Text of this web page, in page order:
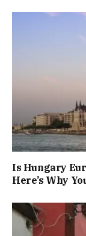
Is Hungary
Here’s Why